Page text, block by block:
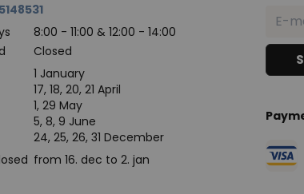
8:00 - 11:00 & 12:00 - 14:00
Closed
1 January
17, 18, 20, 21 April
1, 29 May
5, 8, 9 June
24, 25, 26, 31 December
from 16. dec to 2. jan